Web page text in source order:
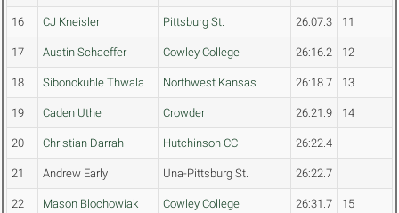
16 CJ Kneisler Pittsburg St. 26:07.3 11
17 Austin Schaeffer Cowley College 26:16.2 12
18 Sibonokuhle Thwala Northwest Kansas 26:18.7 13
19 Caden Uthe Crowder 26:21.9 14
20 Christian Darrah Hutchinson CC 26:22.4
21 Andrew Early Una-Pittsburg St. 26:22.7
22 Mason Blochowiak Cowley College 26:31.7 15